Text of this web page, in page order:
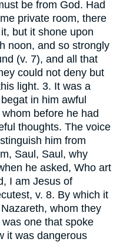
be from God. Had
private room, there
but it shone upon
noon, and so strongly
(v. 7), and all that
could not deny but
light. 3. It was a
in him awful
before he had
thoughts. The voice
him from
Saul, Saul, why
he asked, Who art
I am Jesus of
v. 8. By which it
whom they
one that spoke
it was dangerous